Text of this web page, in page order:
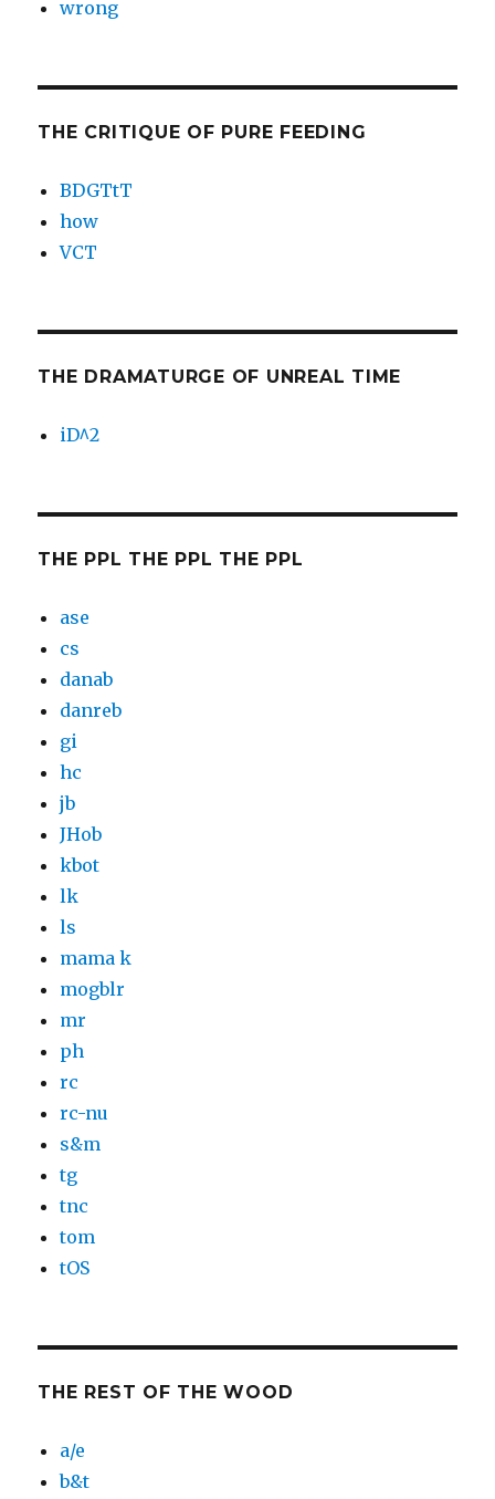
wrong
THE CRITIQUE OF PURE FEEDING
BDGTtT
how
VCT
THE DRAMATURGE OF UNREAL TIME
iD^2
THE PPL THE PPL THE PPL
ase
cs
danab
danreb
gi
hc
jb
JHob
kbot
lk
ls
mama k
mogblr
mr
ph
rc
rc-nu
s&m
tg
tnc
tom
tOS
THE REST OF THE WOOD
a/e
b&t